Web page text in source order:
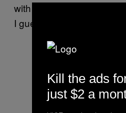
with a band too. I sort of
I guess.
Kill the ads
just $2 a